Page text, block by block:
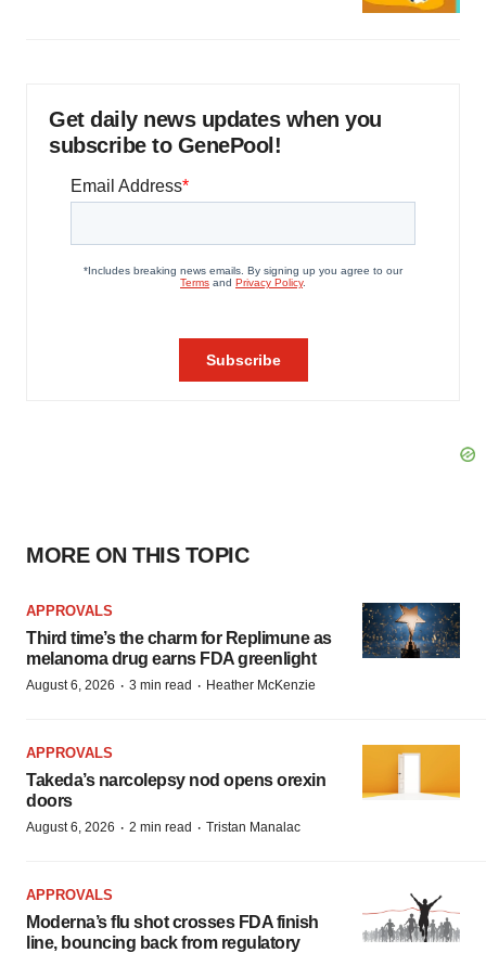
Get daily news updates when you
subscribe to GenePool!
MORE ON THIS TOPIC
APPROVALS
Third time’s the charm for Replimune as
melanoma drug earns FDA greenlight
August 6, 2026 · 3 min read · Heather McKenzie
APPROVALS
Takeda’s narcolepsy nod opens orexin
doors
August 6, 2026 · 2 min read · Tristan Manalac
APPROVALS
Moderna’s flu shot crosses FDA finish
line, bouncing back from regulatory